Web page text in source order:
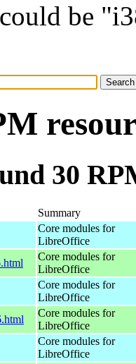
be
30
Summary
Core modules for
LibreOffice
Core modules for
LibreOffice
Core modules for
LibreOffice
Core modules for
LibreOffice
Core modules for
LibreOffice